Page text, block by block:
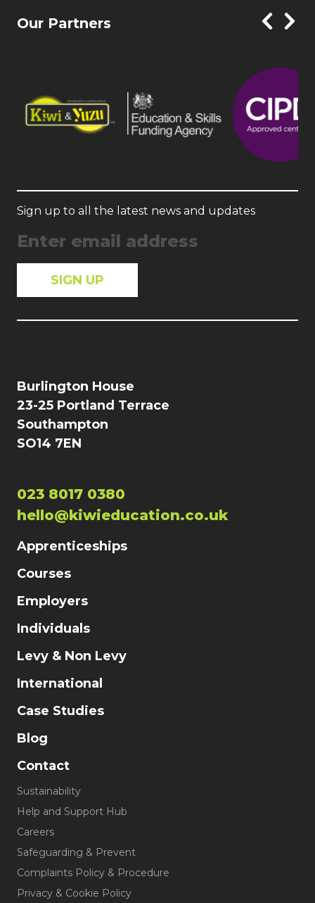
Our Partners
Sign up to all the latest news and updates
Burlington House
23-25 Portland Terrace
Southampton
SO14 7EN
023 8017 0380
hello@kiwieducation.co.uk
Apprenticeships
Courses
Employers
Individuals
Levy & Non Levy
International
Case Studies
Blog
Contact
Sustainability
Help and Support Hub
Careers
Safeguarding & Prevent
Complaints Policy & Procedure
Privacy & Cookie Policy